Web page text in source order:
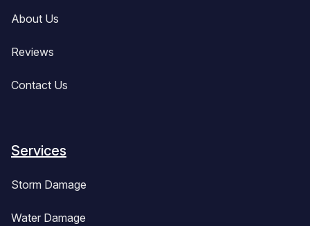
About Us
Reviews
Contact Us
Services
Storm Damage
Water Damage